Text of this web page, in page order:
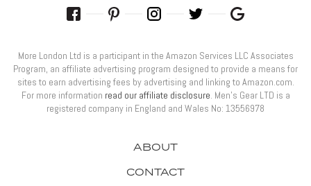
ABOUT
CONTACT
More London Ltd is a participant in the Amazon Services LLC Associates
Program, an affiliate advertising program designed to provide a means for
sites to earn advertising fees by advertising and linking to Amazon.com.
For more information read our affiliate disclosure. Men’s Gear LTD is a
registered company in England and Wales No: 13556978